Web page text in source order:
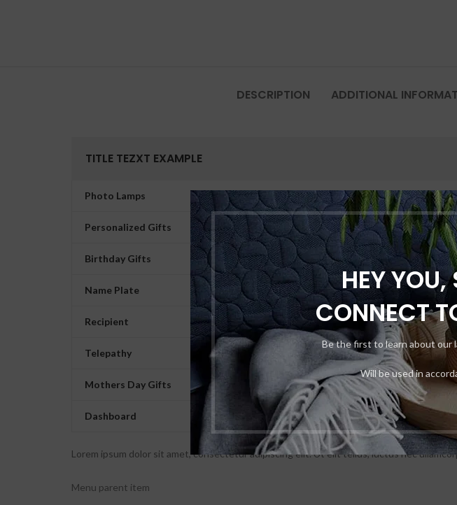
HEY YOU,
CONNECT
Be the first to learn about
Will be used in
DESCRIPTION ADDITIONAL
TITLE TEZXT EXAMPLE
Photo Lamps
Personalized Gifts
Birthday Gifts
Name Plate
Recipient
Telepathy
Mothers Day Gifts
Dashboard
Lorem ipsum dolor sit amet, consectetur adipiscing elit. Ut elit tellus, luctus nec
Menu parent item